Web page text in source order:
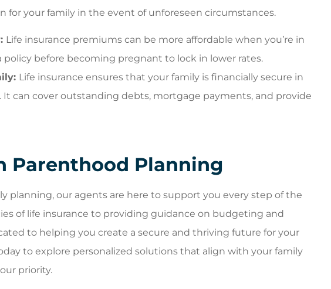
for your family in the event of unforeseen circumstances.
Life insurance premiums can be more affordable when you’re in
policy before becoming pregnant to lock in lower rates.
Life insurance ensures that your family is financially secure in
can cover outstanding debts, mortgage payments, and provide
Parenthood Planning
planning, our agents are here to support you every step of the
of life insurance to providing guidance on budgeting and
to helping you create a secure and thriving future for your
to explore personalized solutions that align with your family
priority.